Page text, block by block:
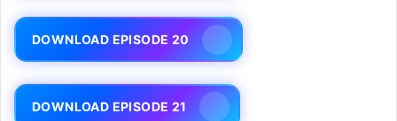
DOWNLOAD EPISODE 20
DOWNLOAD EPISODE 21